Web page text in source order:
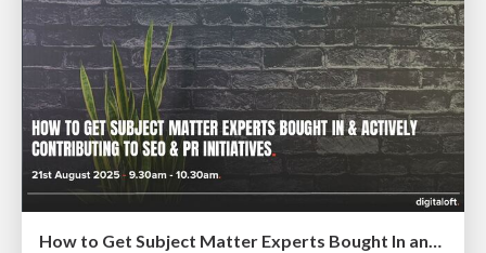
How to Get Subject Matter Experts Bought In and Actively Contributing to SEO & PR Initiatives.